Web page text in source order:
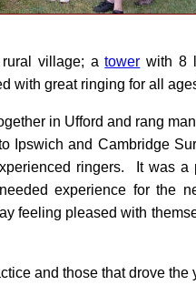
rural village; atower with 8
with great ringing for all
in Ufford and rang
Ipswich and Cambridge
ringers. It was a
experience for the
feeling pleased with
and those that drove the